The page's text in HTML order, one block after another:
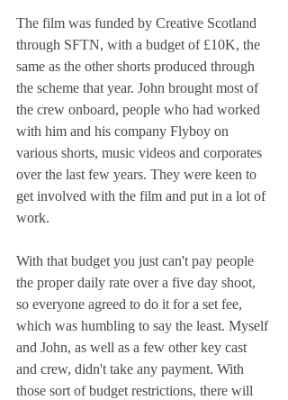
The film was funded by Creative Scotland
through SFTN, with a budget of £10K, the
same as the other shorts produced through
the scheme that year. John brought most of
the crew onboard, people who had worked
with him and his company Flyboy on
various shorts, music videos and corporates
over the last few years. They were keen to
get involved with the film and put in a lot of
work.
With that budget you just can't pay people
the proper daily rate over a five day shoot,
so everyone agreed to do it for a set fee,
which was humbling to say the least. Myself
and John, as well as a few other key cast
and crew, didn't take any payment. With
those sort of budget restrictions, there will